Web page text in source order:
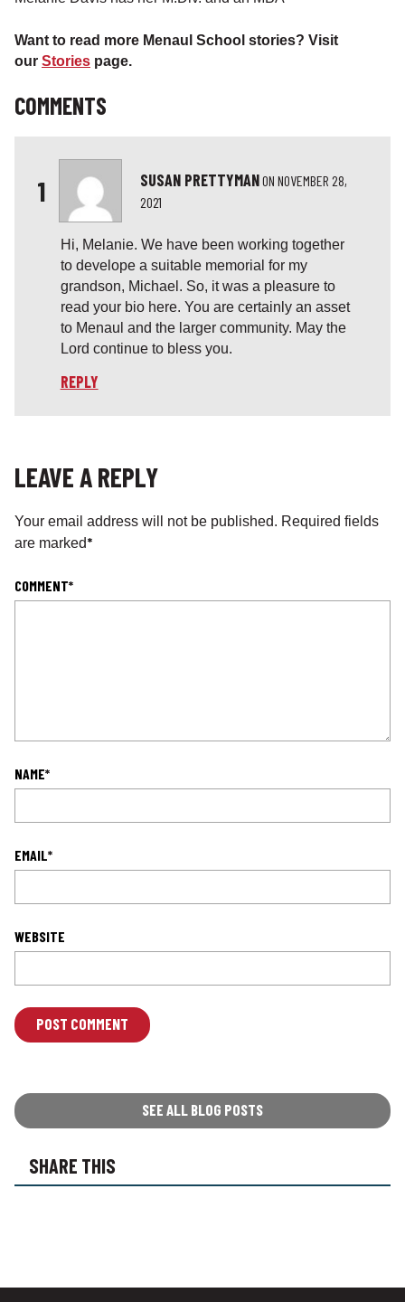
Want to read more Menaul School stories? Visit
our Stories page.
COMMENTS
1 SUSAN PRETTYMANON NOVEMBER 28,
2021
Hi, Melanie. We have been working together
to develope a suitable memorial for my
grandson, Michael. So, it was a pleasure to
read your bio here. You are certainly an asset
to Menaul and the larger community. May the
Lord continue to bless you.
REPLY
LEAVE A REPLY
Your email address will not be published. Required fields
are marked*
COMMENT*
NAME*
EMAIL*
WEBSITE
L
O
T
I
*
SEE ALL BLOG POSTS
SHARE THIS